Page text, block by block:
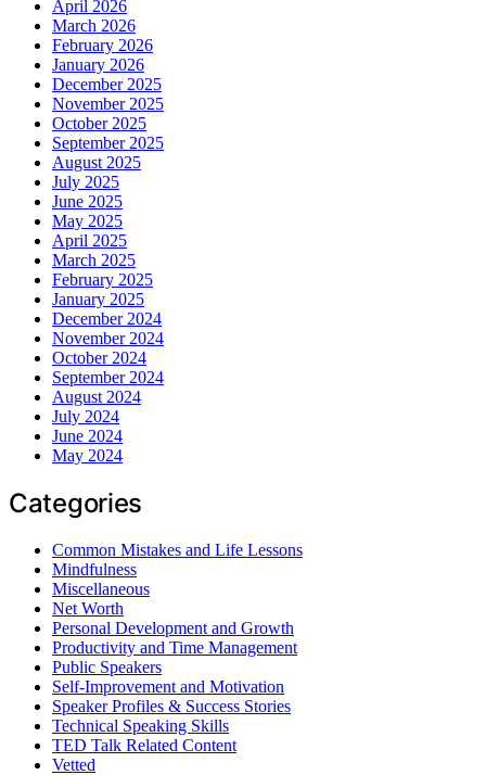
April 2026
March 2026
February 2026
January 2026
December 2025
November 2025
October 2025
September 2025
August 2025
July 2025
June 2025
May 2025
April 2025
March 2025
February 2025
January 2025
December 2024
November 2024
October 2024
September 2024
August 2024
July 2024
June 2024
May 2024
Categories
Common Mistakes and Life Lessons
Mindfulness
Miscellaneous
Net Worth
Personal Development and Growth
Productivity and Time Management
Public Speakers
Self-Improvement and Motivation
Speaker Profiles & Success Stories
Technical Speaking Skills
TED Talk Related Content
Vetted